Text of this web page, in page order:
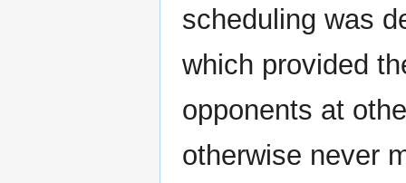
scheduling was
which provided
opponents at
otherwise never